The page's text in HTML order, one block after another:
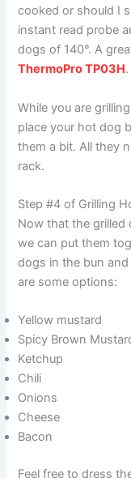
cooked or should I
instant read probe
dogs of 140°. A
ThermoPro TP03H.
While you are
place your hot dog
them a bit. All they
rack.
Step #4 of Grilling
Now that the grilled
we can put them
dogs in the bun
are some options:
Yellow mustard
Spicy Brown
Ketchup
Chili
Onions
Cheese
Bacon
Feel free to dress